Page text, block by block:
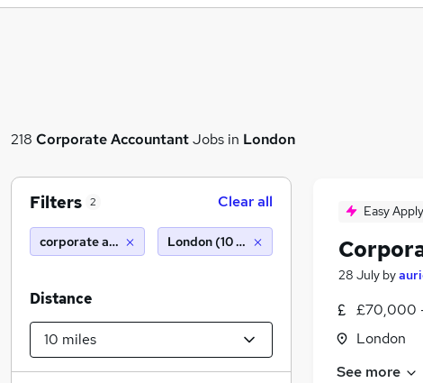
218 Corporate AccountantJobs in London
Easy Apply
28 July by
£70,000
London
See more
Filters 2 Clear all
corporate accountant London (10 miles)
Distance